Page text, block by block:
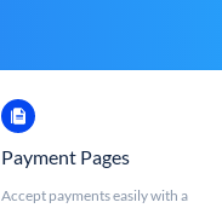
Payment Pages
Accept payments easily with a